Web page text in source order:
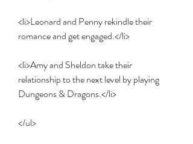
<li>Leonard and Penny rekindle their
romance and get engaged.</li>
<li>Amy and Sheldon take their
relationship to the next level by playing
Dungeons & Dragons.</li>
</ul>